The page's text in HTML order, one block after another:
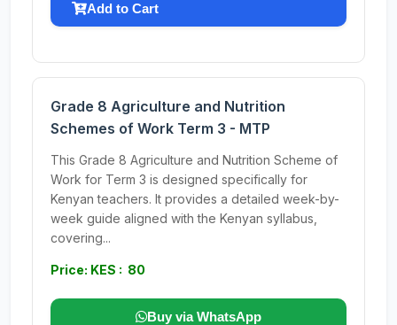
Add to Cart
Grade 8 Agriculture and Nutrition
Schemes of Work Term 3 - MTP
This Grade 8 Agriculture and Nutrition Scheme of
Work for Term 3 is designed specifically for
Kenyan teachers. It provides a detailed week-by-
week guide aligned with the Kenyan syllabus,
covering...
Price: KES : 80
Buy via WhatsApp